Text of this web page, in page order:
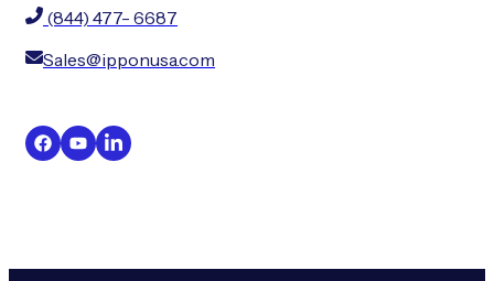
(844) 477- 6687
Sales@ipponusa.com